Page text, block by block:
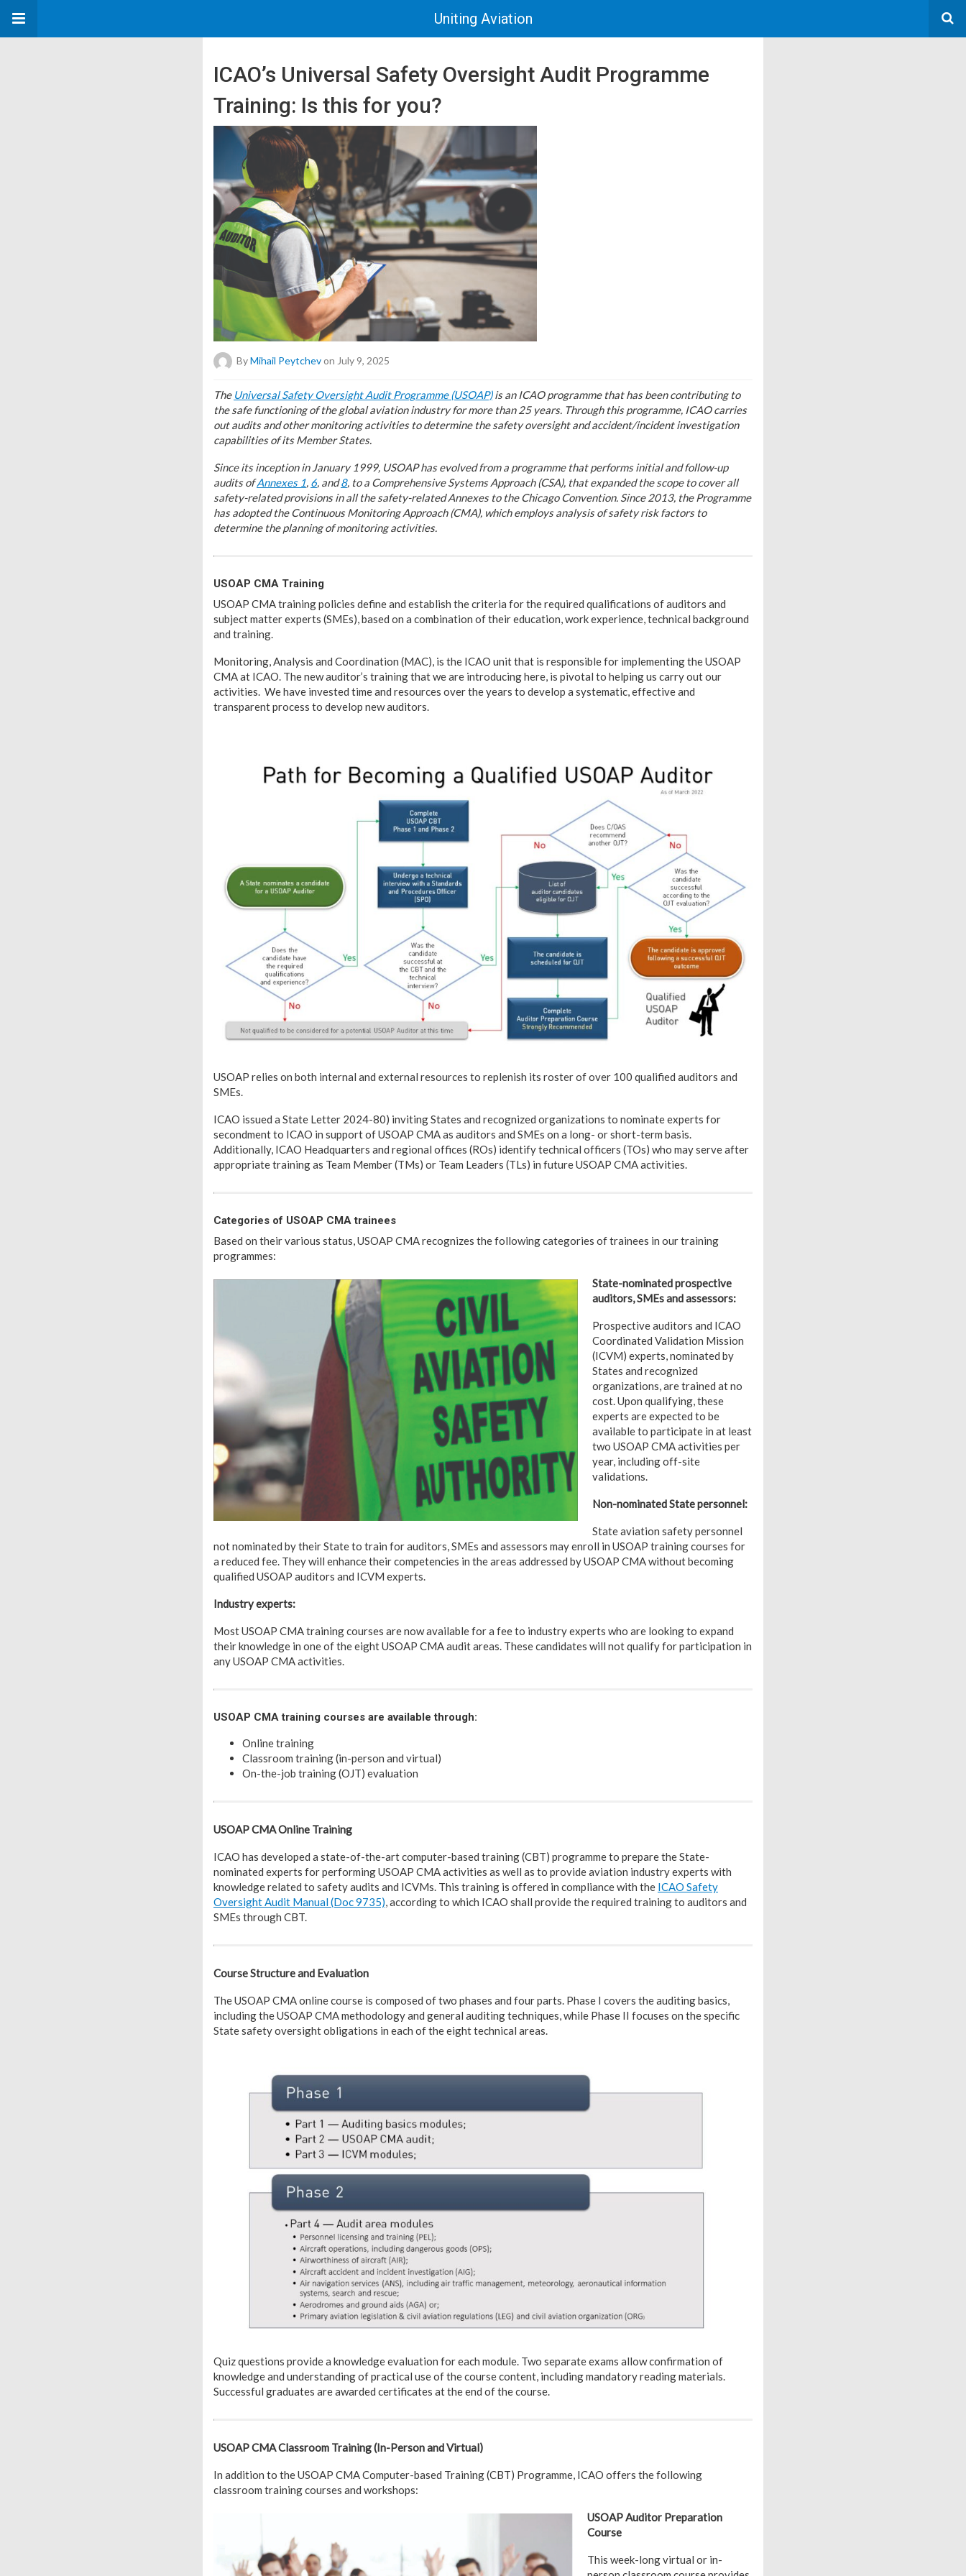
Uniting Aviation
ICAO’s Universal Safety Oversight Audit Programme
Training: Is this for you?
ByMihail Peytchevon July 9, 2025
The Universal Safety Oversight Audit Programme (USOAP)is an ICAO programme that has been contributing to
the safe functioning of the global aviation industry for more than 25 years. Through this programme, ICAO carries
out audits and other monitoring activities to determine the safety oversight and accident/incident investigation
capabilities of its Member States.
Since its inception in January 1999, USOAP has evolved from a programme that performs initial and follow-up
audits ofAnnexes 1, 6, and8, to a Comprehensive Systems Approach (CSA), that expanded the scope to cover all
safety-related provisions in all the safety-related Annexes to the Chicago Convention. Since 2013, the Programme
has adopted the Continuous Monitoring Approach (CMA), which employs analysis of safety risk factors to
determine the planning of monitoring activities.
USOAP CMA Training
USOAP CMA training policies define and establish the criteria for the required qualifications of auditors and
subject matter experts (SMEs), based on a combination of their education, work experience, technical background
and training.
Monitoring, Analysis and Coordination (MAC), is the ICAO unit that is responsible for implementing the USOAP
CMA at ICAO. The new auditor’s training that we are introducing here, is pivotal to helping us carry out our
activities. We have invested time and resources over the years to develop a systematic, effective and
transparent process to develop new auditors.
USOAP relies on both internal and external resources to replenish its roster of over 100 qualified auditors and
SMEs.
ICAO issued a State Letter 2024-80) inviting States and recognized organizations to nominate experts for
secondment to ICAO in support of USOAP CMA as auditors and SMEs on a long- or short-term basis.
Additionally, ICAO Headquarters and regional offices (ROs) identify technical officers (TOs) who may serve after
appropriate training as Team Member (TMs) or Team Leaders (TLs) in future USOAP CMA activities.
Categories of USOAP CMA trainees
Based on their various status, USOAP CMA recognizes the following categories of trainees in our training
programmes:
State-nominated prospective
auditors, SMEs and assessors:
Prospective auditors and ICAO
Coordinated Validation Mission
(ICVM) experts, nominated by
States and recognized
organizations, are trained at no
cost. Upon qualifying, these
experts are expected to be
available to participate in at least
two USOAP CMA activities per
year, including off-site
validations.
Non-nominated State personnel:
State aviation safety personnel
not nominated by their State to train for auditors, SMEs and assessors may enroll in USOAP training courses for
a reduced fee. They will enhance their competencies in the areas addressed by USOAP CMA without becoming
qualified USOAP auditors and ICVM experts.
Industry experts:
Most USOAP CMA training courses are now available for a fee to industry experts who are looking to expand
their knowledge in one of the eight USOAP CMA audit areas. These candidates will not qualify for participation in
any USOAP CMA activities.
USOAP CMA training courses are available through:
Online training
Classroom training (in-person and virtual)
On-the-job training (OJT) evaluation
USOAP CMA Online Training
ICAO has developed a state-of-the-art computer-based training (CBT) programme to prepare the State-
nominated experts for performing USOAP CMA activities as well as to provide aviation industry experts with
knowledge related to safety audits and ICVMs. This training is offered in compliance with the ICAO Safety
Oversight Audit Manual (Doc 9735), according to which ICAO shall provide the required training to auditors and
SMEs through CBT.
Course Structure and Evaluation
The USOAP CMA online course is composed of two phases and four parts. Phase I covers the auditing basics,
including the USOAP CMA methodology and general auditing techniques, while Phase II focuses on the specific
State safety oversight obligations in each of the eight technical areas.
Quiz questions provide a knowledge evaluation for each module. Two separate exams allow confirmation of
knowledge and understanding of practical use of the course content, including mandatory reading materials.
Successful graduates are awarded certificates at the end of the course.
USOAP CMA Classroom Training (In-Person and Virtual)
In addition to the USOAP CMA Computer-based Training (CBT) Programme, ICAO offers the following
classroom training courses and workshops:
USOAP Auditor Preparation
Course
This week-long virtual or in-